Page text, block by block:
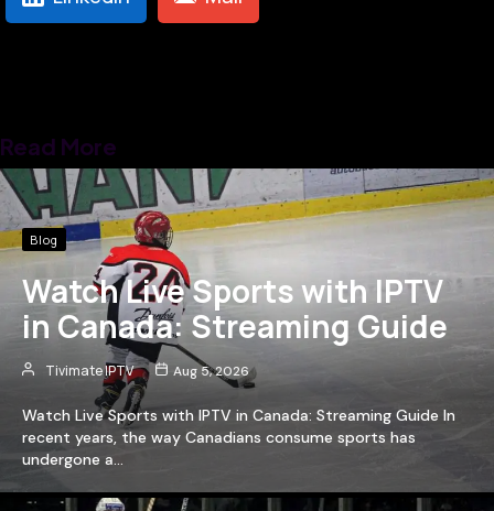
Read More
Blog
Watch Live Sports with IPTV
in Canada: Streaming Guide
Tivimate IPTV Aug 5, 2026
Watch Live Sports with IPTV in Canada: Streaming Guide In
recent years, the way Canadians consume sports has
undergone a…